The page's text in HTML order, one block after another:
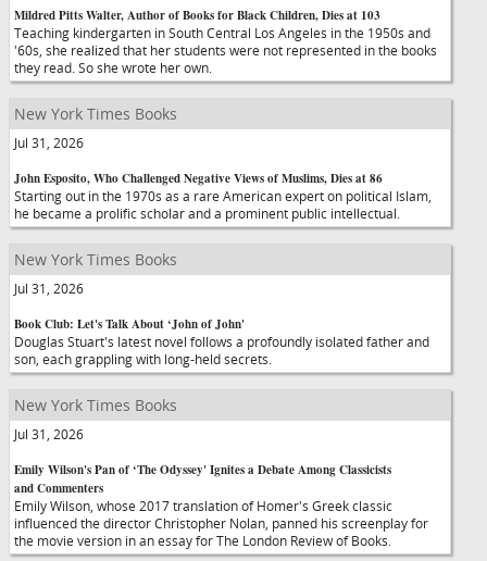
Mildred Pitts Walter, Author of Books for Black Children, Dies at 103
Teaching kindergarten in South Central Los Angeles in the 1950s and
'60s, she realized that her students were not represented in the books
they read. So she wrote her own.
New York Times Books
Jul 31, 2026
John Esposito, Who Challenged Negative Views of Muslims, Dies at 86
Starting out in the 1970s as a rare American expert on political Islam,
he became a prolific scholar and a prominent public intellectual.
New York Times Books
Jul 31, 2026
Book Club: Let's Talk About ‘John of John'
Douglas Stuart's latest novel follows a profoundly isolated father and
son, each grappling with long-held secrets.
New York Times Books
Jul 31, 2026
Emily Wilson's Pan of ‘The Odyssey' Ignites a Debate Among Classicists
and Commenters
Emily Wilson, whose 2017 translation of Homer's Greek classic
influenced the director Christopher Nolan, panned his screenplay for
the movie version in an essay for The London Review of Books.